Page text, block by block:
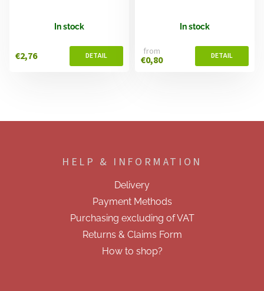
In stock
€2,76
In stock
from
€0,80
F
HELP & INFORMATION
Delivery
Payment Methods
Purchasing excluding of VAT
Returns & Claims Form
How to shop?